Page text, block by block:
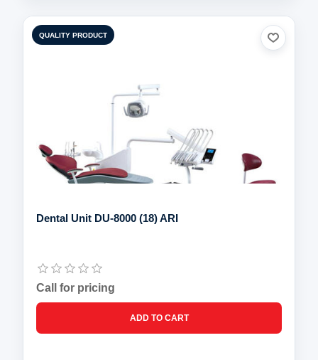
QUALITY PRODUCT
Dental Unit DU-8000 (18) ARI
Call for pricing